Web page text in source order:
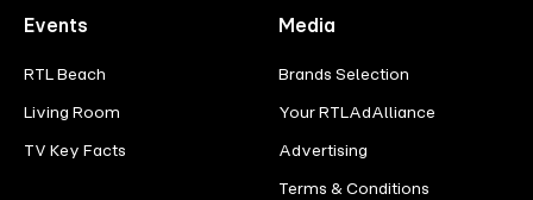
Events
RTL Beach
Living Room
TV Key Facts
Media
Brands Selection
Your RTLAdAlliance
Advertising
Terms & Conditions